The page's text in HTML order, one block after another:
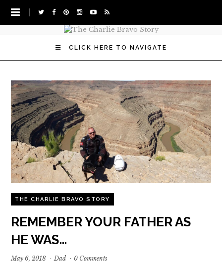
CLICK HERE TO NAVIGATE
THE CHARLIE BRAVO STORY
REMEMBER YOUR FATHER AS
HE WAS…
May 6, 2018 · Dad · 0 Comments